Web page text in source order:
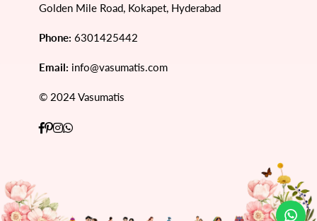
Golden Mile Road, Kokapet, Hyderabad
Phone: 6301425442
Email: info@vasumatis.com
© 2024 Vasumatis
Facebook
Pinterest
Instagram
Whatsapp